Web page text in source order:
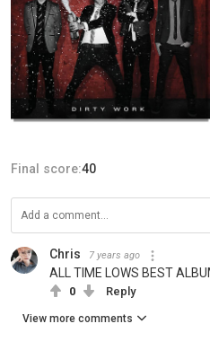
Final score:40
Chris 7 years ago
ALL TIME LOWS BEST
0 Reply
View more comments